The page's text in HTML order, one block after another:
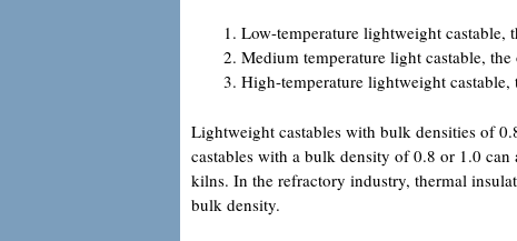
Low-temperature lightweight
Medium temperature light castable,
High-temperature lightweight
Lightweight castables with bulk densities of
castables with a bulk density of 0.8 or 1.0
kilns. In the refractory industry, thermal
bulk density.